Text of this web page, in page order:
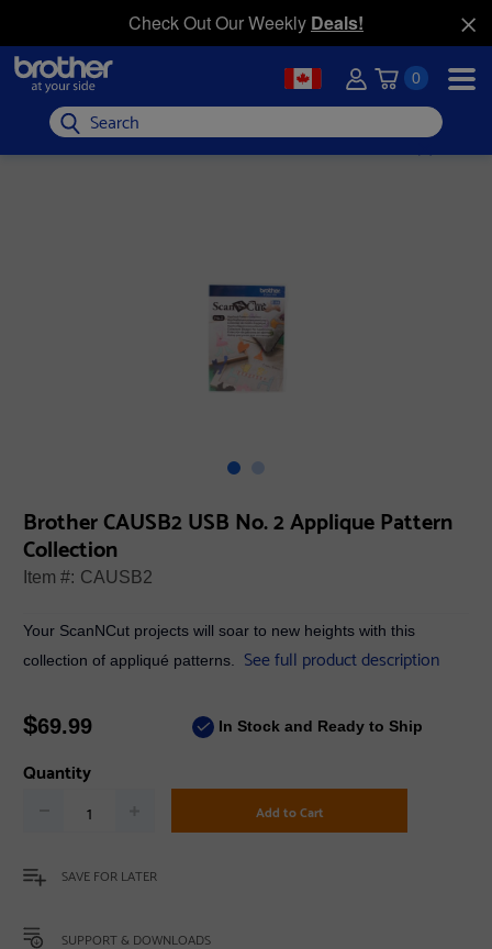
Check Out Our Weekly Deals!
0
Search
Brother CAUSB2 USB No. 2 Applique Pattern
Collection
Item #: CAUSB2
Your ScanNCut projects will soar to new heights with this
collection of appliqué patterns. See full product description
$69.99 In Stock and Ready to Ship
Quantity
Add to Cart
SAVE FOR LATER
SUPPORT & DOWNLOADS